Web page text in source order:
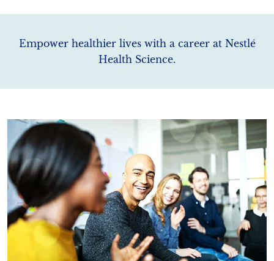
Empower healthier lives with a career at Nestlé
Health Science.